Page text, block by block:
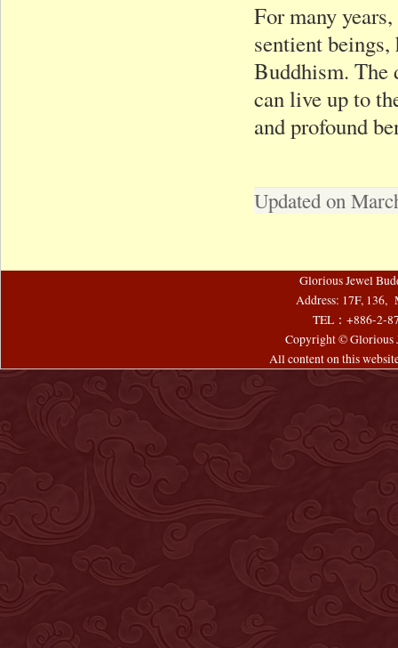
For many
sentient
Buddhism. The
can live up to
and profound
Updated on
Glorious Jewel
Address: 17F, 136,
TEL：+886-2-
Copyright © Glorious
All content on this